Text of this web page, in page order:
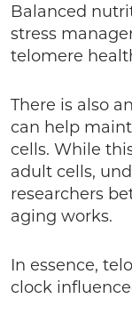
Balanced
stress
telomere
There is also
can help
cells. While
adult cells,
researchers
aging works.
In essence,
clock